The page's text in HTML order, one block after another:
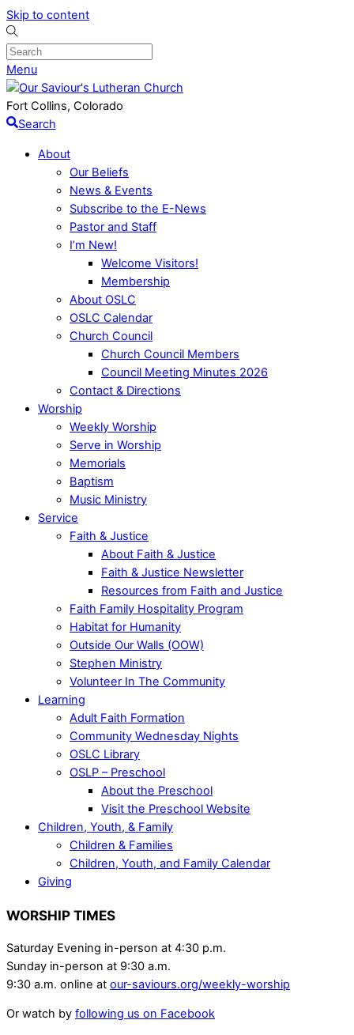
Skip to content
Menu
Fort Collins, Colorado
Search
About
Our Beliefs
News & Events
Subscribe to the E-News
Pastor and Staff
I’m New!
Welcome Visitors!
Membership
About OSLC
OSLC Calendar
Church Council
Church Council Members
Council Meeting Minutes 2026
Contact & Directions
Worship
Weekly Worship
Serve in Worship
Memorials
Baptism
Music Ministry
Service
Faith & Justice
About Faith & Justice
Faith & Justice Newsletter
Resources from Faith and Justice
Faith Family Hospitality Program
Habitat for Humanity
Outside Our Walls (OOW)
Stephen Ministry
Volunteer In The Community
Learning
Adult Faith Formation
Community Wednesday Nights
OSLC Library
OSLP – Preschool
About the Preschool
Visit the Preschool Website
Children, Youth, & Family
Children & Families
Children, Youth, and Family Calendar
Giving
WORSHIP TIMES
Saturday Evening in-person at 4:30 p.m.
Sunday in-person at 9:30 a.m.
9:30 a.m. online at our-saviours.org/weekly-worship
Or watch by following us on Facebook